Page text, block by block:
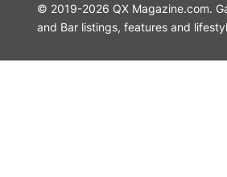
© 2019-2026 QX Magazine.com.
and Bar listings, features and